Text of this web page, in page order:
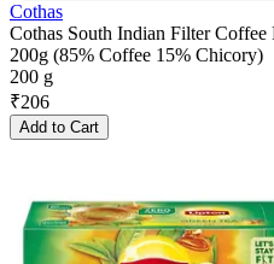
Cothas
Cothas South Indian Filter
200g (85% Coffee 15% Chicory)
200 g
₹206
Add to Cart